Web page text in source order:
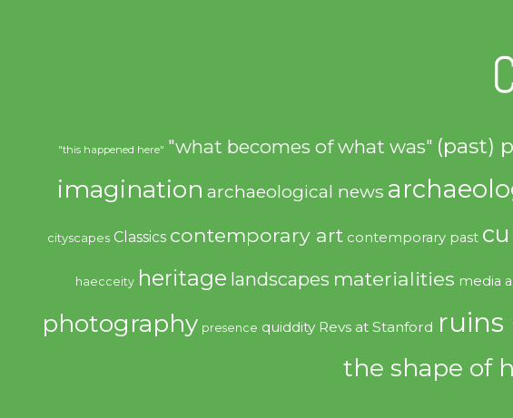
"this happened here" "what becomes of what was" (past)
imagination archaeological news
cityscapes Classics contemporary art contemporary past
haecceity heritage landscapes materialities media
photography presence quiddity Revs at Stanford ruins
the shape of